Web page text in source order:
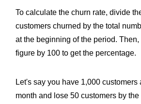
To calculate the churn rate, divide
customers churned by the total
at the beginning of the period.
figure by 100 to get the percentage.
Let's say you have 1,000 customers
month and lose 50 customers by